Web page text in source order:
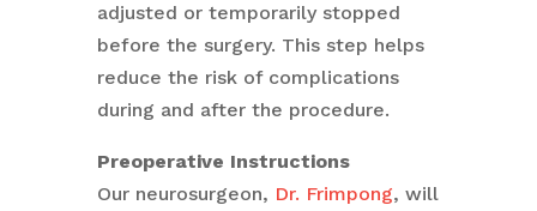
adjusted or temporarily stopped
before the surgery. This step helps
reduce the risk of complications
during and after the procedure.
Preoperative Instructions
Our neurosurgeon, Dr. Frimpong, will